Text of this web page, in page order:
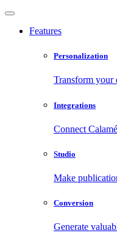
Features
Personalization
Transform your
Integrations
Connect
Studio
Make
Conversion
Generate